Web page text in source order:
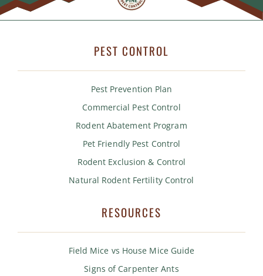
PEST CONTROL
Pest Prevention Plan
Commercial Pest Control
Rodent Abatement Program
Pet Friendly Pest Control
Rodent Exclusion & Control
Natural Rodent Fertility Control
RESOURCES
Field Mice vs House Mice Guide
Signs of Carpenter Ants